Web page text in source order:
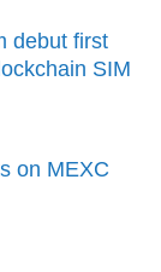
debut first
SIM
on MEXC